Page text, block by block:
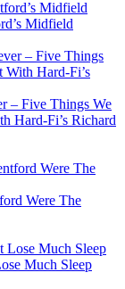
Midfield
– Five Things We
Hard-Fi’s Richard
Were The
Much Sleep